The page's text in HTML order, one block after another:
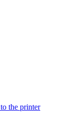
the printer